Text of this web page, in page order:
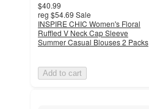
$40.99
reg $54.69 Sale
INSPIRE CHIC Women's Floral
Ruffled V Neck Cap Sleeve
Summer Casual Blouses 2 Packs
Add to cart